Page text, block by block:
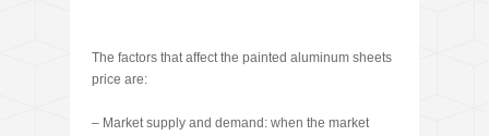
The factors that affect the painted aluminum sheets
price are:
– Market supply and demand: when the market